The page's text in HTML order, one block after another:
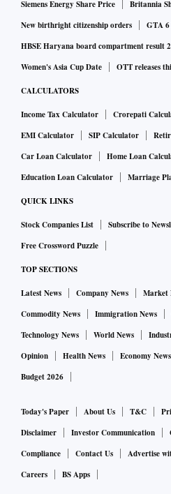
Remarkably, INOX Wind, BSE,
entered the landscape of equity
by Nuvama Institutional
Siemens Energy Share Price
Britannia
New birthright citizenship orders
GTA
HBSE Haryana board compartment result
Women's Asia Cup Date
OTT releases
CALCULATORS
Income Tax Calculator Crorepati
EMI Calculator
SIP Calculator
Car Loan Calculator
Home Loan
Education Loan Calculator
Marriage
QUICK LINKS
Stock Companies List Subscribe to
Free Crossword Puzzle
TOP SECTIONS
Latest News Company News Market
Commodity News
Immigration News
Technology News
World News
Opinion
Health News Economy News
Budget 2026
Today's Paper About Us T&C
Disclaimer
Investor Communication
Compliance
Contact Us Advertise
Careers
BS Apps